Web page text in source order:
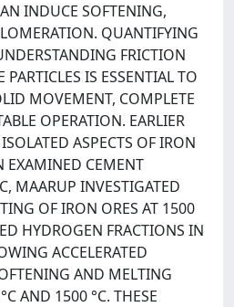
INDUCE SOFTENING,
QUANTIFYING
FRICTION
IS ESSENTIAL TO
MOVEMENT, COMPLETE
OPERATION. EARLIER
ASPECTS OF IRON
EXAMINED CEMENT
MAARUP INVESTIGATED
OF IRON ORES AT 1500
HYDROGEN FRACTIONS IN
ACCELERATED
AND MELTING
AND 1500 °C. THESE